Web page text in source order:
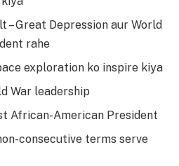
– Great Depression aur World
rahe
exploration ko inspire kiya
War leadership
African-American President
consecutive terms serve